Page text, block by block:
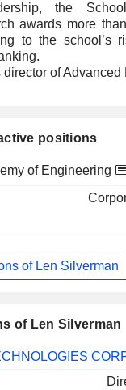
the
awards more
to the school’s
of Advanced
positions
Start
of Engineering
of Len Silverman
of Len Silverman
End